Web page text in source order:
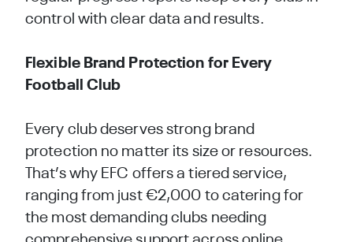
control with clear data and results.
Flexible Brand Protection for Every
Football Club
Every club deserves strong brand
protection no matter its size or resources.
That’s why EFC offers a tiered service,
ranging from just €2,000 to catering for
the most demanding clubs needing